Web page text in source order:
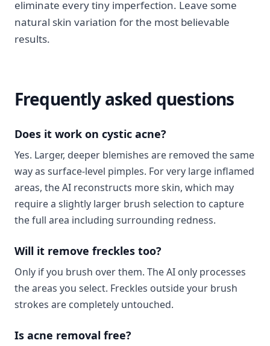
eliminate every tiny imperfection. Leave some
natural skin variation for the most believable
results.
Frequently asked questions
Does it work on cystic acne?
Yes. Larger, deeper blemishes are removed the same
way as surface-level pimples. For very large inflamed
areas, the AI reconstructs more skin, which may
require a slightly larger brush selection to capture
the full area including surrounding redness.
Will it remove freckles too?
Only if you brush over them. The AI only processes
the areas you select. Freckles outside your brush
strokes are completely untouched.
Is acne removal free?